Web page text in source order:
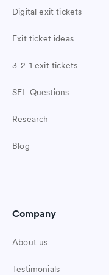
Digital exit tickets
Exit ticket ideas
3-2-1 exit tickets
SEL Questions
Research
Blog
Company
About us
Testimonials